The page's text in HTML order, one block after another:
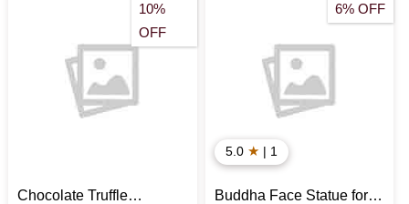
10%
OFF
Chocolate Truffle
6% OFF
5.0 ★ | 1
Buddha Face Statue for